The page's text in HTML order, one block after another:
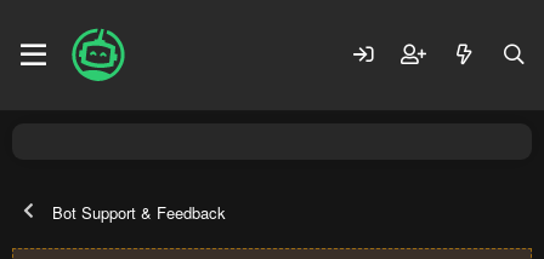
Bot Support & Feedback